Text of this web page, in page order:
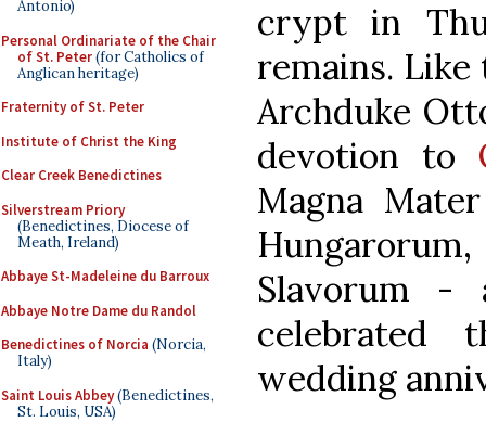
Antonio)
Personal Ordinariate of the Chair
of St. Peter(for Catholics of
Anglican heritage)
Fraternity of St. Peter
Institute of Christ the King
Clear Creek Benedictines
Silverstream Priory
(Benedictines, Diocese of
Meath, Ireland)
Abbaye St-Madeleine du Barroux
Abbaye Notre Dame du Randol
Benedictines of Norcia (Norcia,
Italy)
Saint Louis Abbey(Benedictines,
St. Louis, USA)
crypt in
remains.
Archduke
devotion to
Magna
Slavorum -
celebrated
wedding